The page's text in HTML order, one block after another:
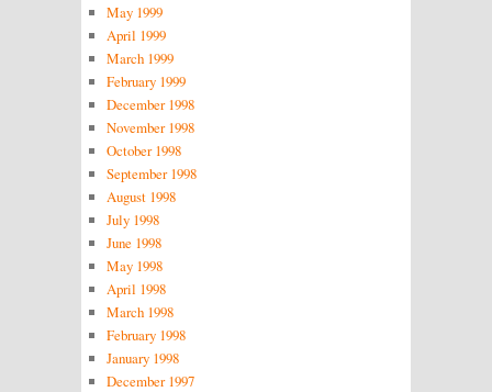
May 1999
April 1999
March 1999
February 1999
December 1998
November 1998
October 1998
September 1998
August 1998
July 1998
June 1998
May 1998
April 1998
March 1998
February 1998
January 1998
December 1997